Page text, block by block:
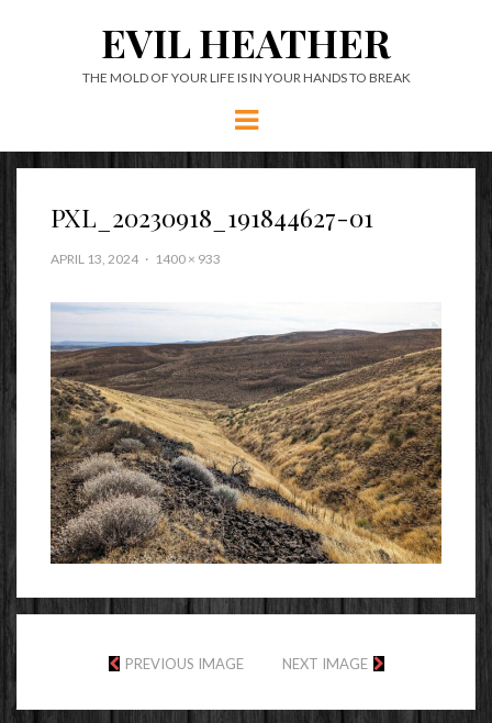
EVIL HEATHER
THE MOLD OF YOUR LIFE IS IN YOUR HANDS TO BREAK
Menu
PXL_20230918_191844627-01
APRIL 13, 2024 1400 × 933
PREVIOUS IMAGE NEXT IMAGE